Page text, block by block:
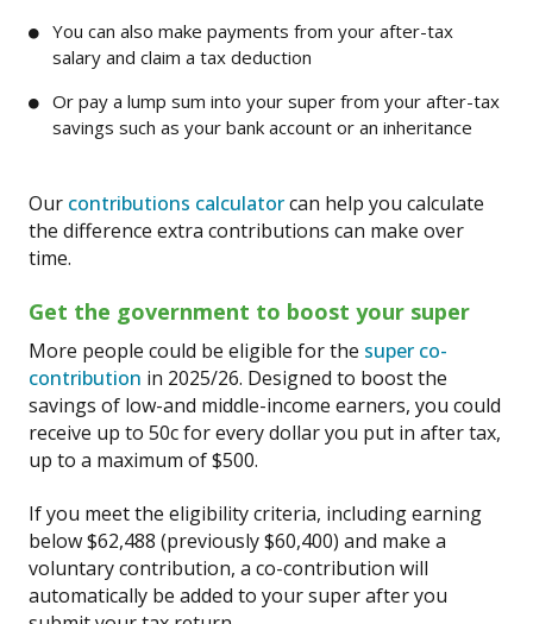
You can also make payments from your after-tax
salary and claim a tax deduction
Or pay a lump sum into your super from your after-tax
savings such as your bank account or an inheritance
Our contributions calculatorcan help you calculate
the difference extra contributions can make over
time.
Get the government to boost your super
More people could be eligible for the super co-
contribution in 2025/26. Designed to boost the
savings of low-and middle-income earners, you could
receive up to 50c for every dollar you put in after tax,
up to a maximum of $500.
If you meet the eligibility criteria, including earning
below $62,488 (previously $60,400) and make a
voluntary contribution, a co-contribution will
automatically be added to your super after you